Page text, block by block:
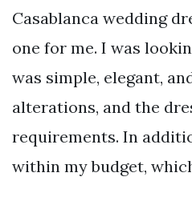
Casablanca wedding
one for me. I was
was simple, elegant,
alterations, and the
requirements. In
within my budget,